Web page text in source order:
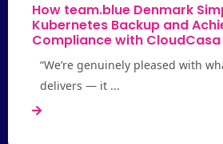
How team.blue Denmark
Kubernetes Backup and
Compliance with CloudCasa
“We’re genuinely pleased with
delivers — it ...